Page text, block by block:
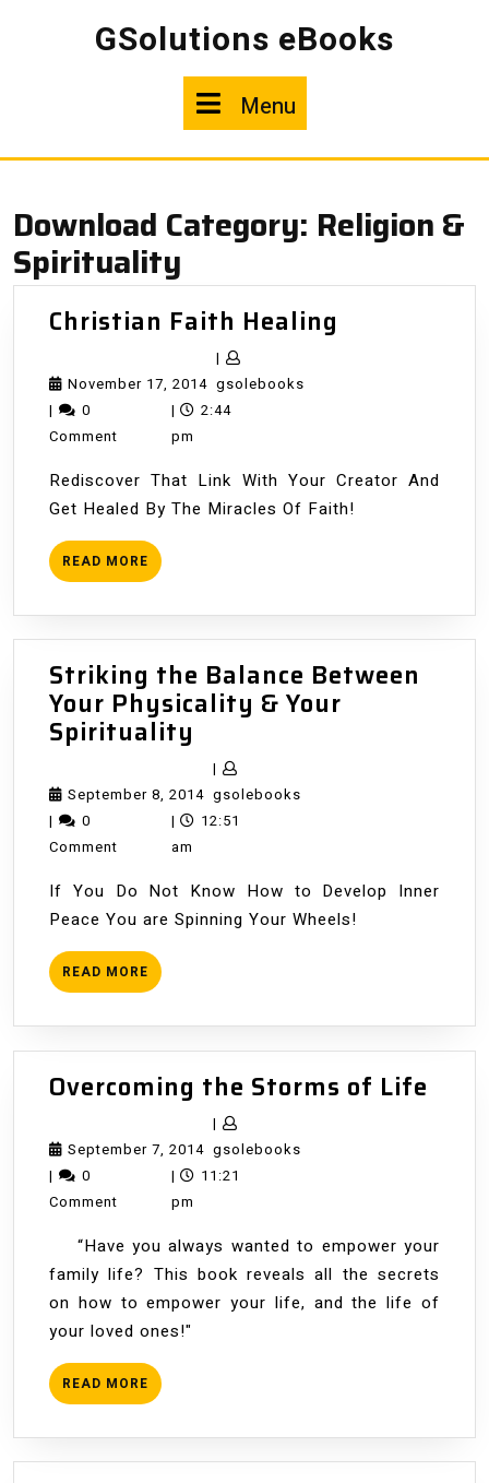
GSolutions eBooks
Menu
Download Category: Religion &
Spirituality
Christian Faith Healing
November 17, 2014November
17,
|
gsolebooksgsolebooks
|
0
Comment
|
2:44
pm
Rediscover That Link With Your Creator And
Get Healed By The Miracles Of Faith!
READ MORE READ
MORE
Striking the Balance Between
Your Physicality & Your
Spirituality
the
Balance
Between
&
Your
September 8, 2014September
8,
|
gsolebooksgsolebooks
|
0
Comment
|
12:51
am
If You Do Not Know How to Develop Inner
Peace You are Spinning Your Wheels!
READ MORE READ
MORE
Overcoming the Storms of Life
September 7, 2014September
7,
|
gsolebooksgsolebooks
|
0
Comment
|
11:21
pm
“Have you always wanted to empower your
family life? This book reveals all the secrets
on how to empower your life, and the life of
your loved ones!"
READ MORE READ
MORE